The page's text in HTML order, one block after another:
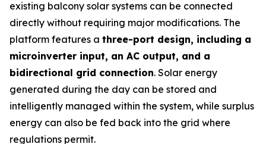
existing balcony solar systems can be connected
directly without requiring major modifications. The
platform features a three-port design, including a
microinverter input, an AC output, and a
bidirectional grid connection. Solar energy
generated during the day can be stored and
intelligently managed within the system, while surplus
energy can also be fed back into the grid where
regulations permit.